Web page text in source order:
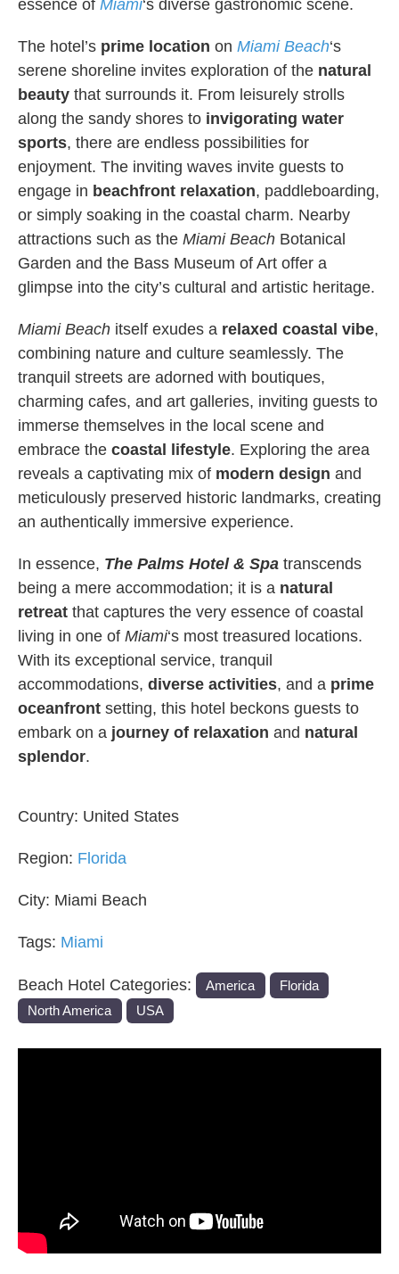
essence of Miami‘s diverse gastronomic scene.
The hotel’s prime location on Miami Beach‘s
serene shoreline invites exploration of the natural
beauty that surrounds it. From leisurely strolls
along the sandy shores to invigorating water
sports, there are endless possibilities for
enjoyment. The inviting waves invite guests to
engage in beachfront relaxation, paddleboarding,
or simply soaking in the coastal charm. Nearby
attractions such as the Miami Beach Botanical
Garden and the Bass Museum of Art offer a
glimpse into the city’s cultural and artistic heritage.
Miami Beach itself exudes a relaxed coastal vibe,
combining nature and culture seamlessly. The
tranquil streets are adorned with boutiques,
charming cafes, and art galleries, inviting guests to
immerse themselves in the local scene and
embrace the coastal lifestyle. Exploring the area
reveals a captivating mix of modern design and
meticulously preserved historic landmarks, creating
an authentically immersive experience.
In essence, The Palms Hotel & Spa transcends
being a mere accommodation; it is a natural
retreat that captures the very essence of coastal
living in one of Miami‘s most treasured locations.
With its exceptional service, tranquil
accommodations, diverse activities, and a prime
oceanfront setting, this hotel beckons guests to
embark on a journey of relaxation and natural
splendor.
Country: United States
Region: Florida
City: Miami Beach
Tags: Miami
Beach Hotel Categories: America
Florida
North America
USA